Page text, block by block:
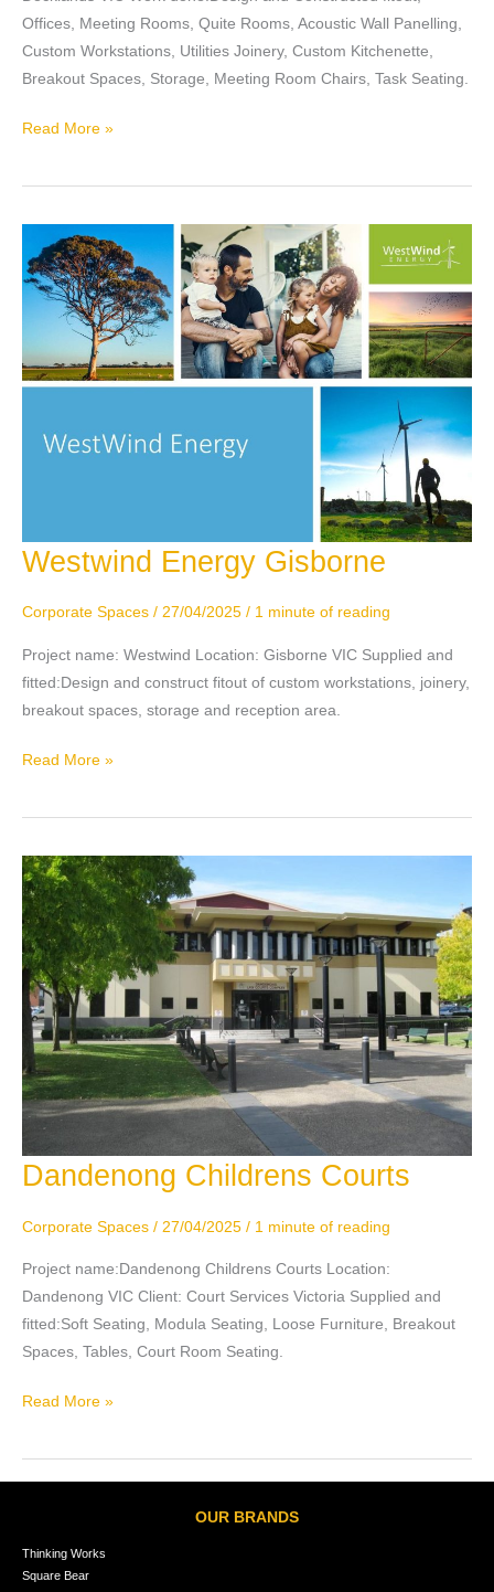
Offices, Meeting Rooms, Quite Rooms, Acoustic Wall Panelling,
Custom Workstations, Utilities Joinery, Custom Kitchenette,
Breakout Spaces, Storage, Meeting Room Chairs, Task Seating.
Read More »
Westwind Energy Gisborne
Corporate Spaces / 27/04/2025 / 1 minute of reading
Project name: Westwind Location: Gisborne VIC Supplied and
fitted:Design and construct fitout of custom workstations, joinery,
breakout spaces, storage and reception area.
Westwind
Gisborne
Read More »
Dandenong Childrens Courts
Corporate Spaces / 27/04/2025 / 1 minute of reading
Project name:Dandenong Childrens Courts Location:
Dandenong VIC Client: Court Services Victoria Supplied and
fitted:Soft Seating, Modula Seating, Loose Furniture, Breakout
Spaces, Tables, Court Room Seating.
Dandenong
Courts
Read More »
OUR BRANDS
Thinking Works
Square Bear